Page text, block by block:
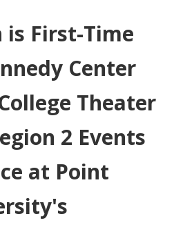
First-Time
Center
Theater
2 Events
at Point